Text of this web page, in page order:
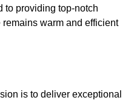
to providing top-notch
warm and efficient
is to deliver exceptional